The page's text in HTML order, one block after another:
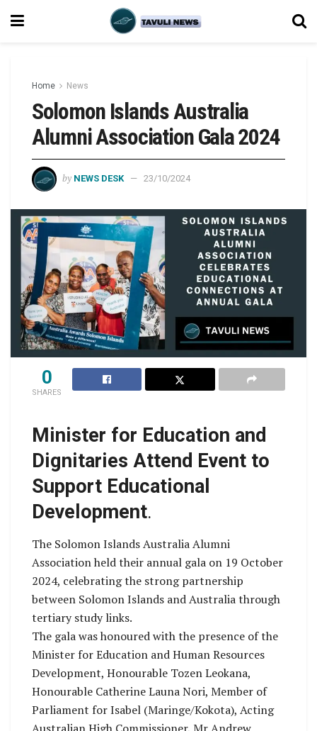
Home News
Solomon Islands Australia
Alumni Association Gala 2024
by NEWS DESK 23/10/2024
0
SHARES
Minister for Education and
Dignitaries Attend Event to
Support Educational
Development.
The Solomon Islands Australia Alumni
Association held their annual gala on 19 October
2024, celebrating the strong partnership
between Solomon Islands and Australia through
tertiary study links.
The gala was honoured with the presence of the
Minister for Education and Human Resources
Development, Honourable Tozen Leokana,
Honourable Catherine Launa Nori, Member of
Parliament for Isabel (Maringe/Kokota), Acting